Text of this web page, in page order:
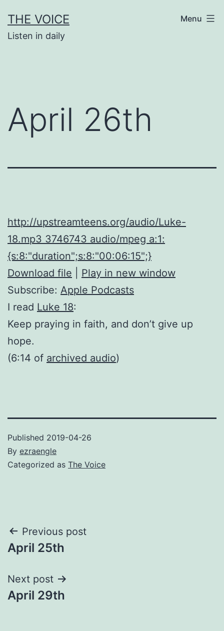
to
content
THE VOICE
Listen in daily
Menu
April 26th
http://upstreamteens.org/audio/Luke-
18.mp3 3746743 audio/mpeg a:1:
{s:8:"duration";s:8:"00:06:15";}
Download file
Play in new window
Subscribe: Apple Podcasts
I read Luke 18:
Keep praying in faith, and don’t give up
hope.
(6:14 of archived audio)
Published 2019-04-26
By ezraengle
Categorized as The Voice
Post
navigation
Previous post
April 25th
Next post
April 29th